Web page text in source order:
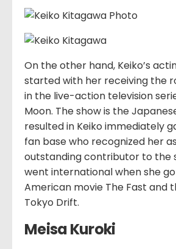
On the other hand, Keiko’s
started with her receiving the
in the live-action television
Moon. The show is the
resulted in Keiko immediately
fan base who recognized her
outstanding contributor to the
went international when she
American movie The Fast and
Tokyo Drift.
Meisa Kuroki